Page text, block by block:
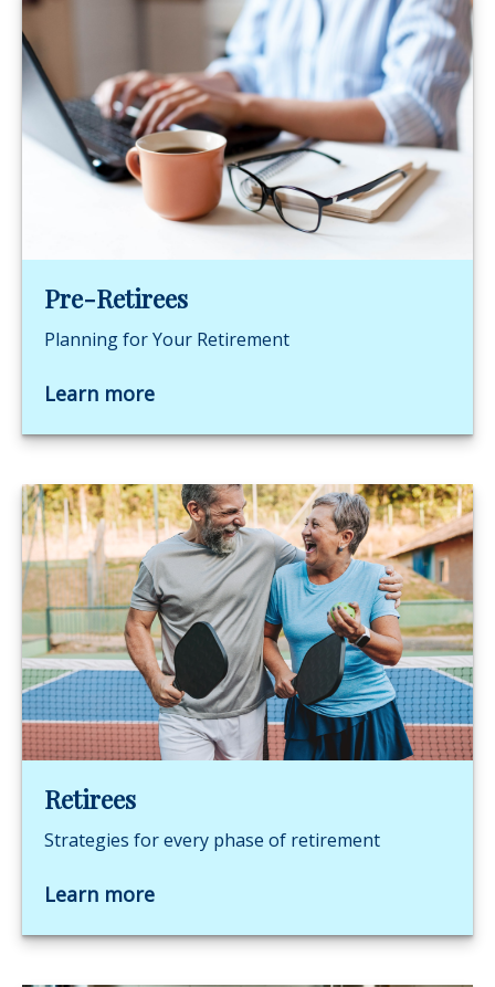
Pre-Retirees
Planning for Your Retirement
Learn more
Retirees
Strategies for every phase of retirement
Learn more